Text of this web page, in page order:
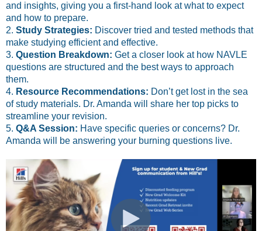
and insights, giving you a first-hand look at what to expect
and how to prepare.
2. Study Strategies: Discover tried and tested methods that
make studying efficient and effective.
3. Question Breakdown: Get a closer look at how NAVLE
questions are structured and the best ways to approach
them.
4. Resource Recommendations: Don’t get lost in the sea
of study materials. Dr. Amanda will share her top picks to
streamline your revision.
5. Q&A Session: Have specific queries or concerns? Dr.
Amanda will be answering your burning questions live.